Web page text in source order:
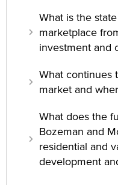
What is the
marketplace
investment and
What continues
market and
What does the
Bozeman and
residential and
development